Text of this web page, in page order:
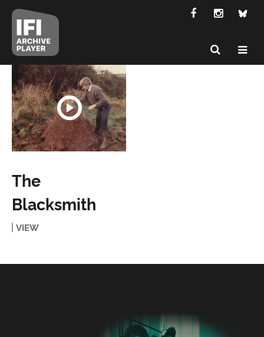
The
Blacksmith
VIEW